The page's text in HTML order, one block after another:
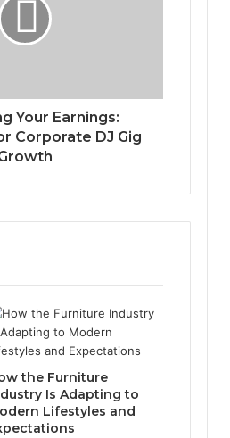
Your Earnings:
Corporate DJ Gig
the Furniture
Is Adapting to
Lifestyles and